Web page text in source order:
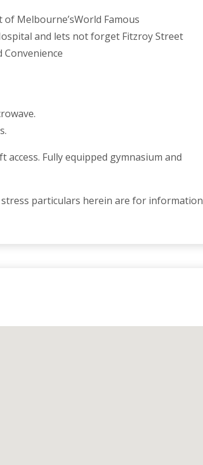
Melbourne’sWorld Famous
and lets not forget Fitzroy Street
Convenience
access. Fully equipped gymnasium and
particulars herein are for information